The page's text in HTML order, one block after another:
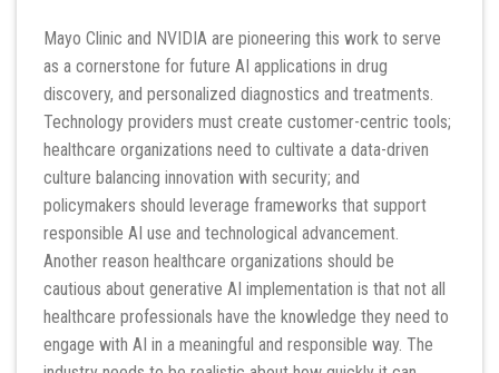
Mayo Clinic and NVIDIA are pioneering this work to serve
as a cornerstone for future AI applications in drug
discovery, and personalized diagnostics and treatments.
Technology providers must create customer-centric tools;
healthcare organizations need to cultivate a data-driven
culture balancing innovation with security; and
policymakers should leverage frameworks that support
responsible AI use and technological advancement.
Another reason healthcare organizations should be
cautious about generative AI implementation is that not all
healthcare professionals have the knowledge they need to
engage with AI in a meaningful and responsible way. The